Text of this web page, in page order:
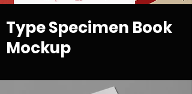
Type Specimen Book
Mockup